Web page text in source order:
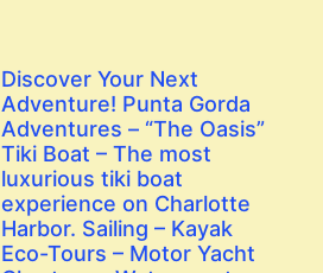
Discover Your Next
Adventure! Punta Gorda
Adventures – “The Oasis”
Tiki Boat – The most
luxurious tiki boat
experience on Charlotte
Harbor. Sailing – Kayak
Eco-Tours – Motor Yacht